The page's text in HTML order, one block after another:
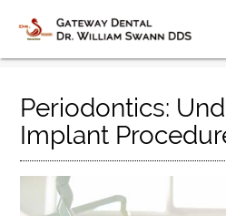
Periodontics:
Implant